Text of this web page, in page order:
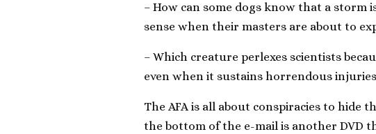
– How can some dogs know that a storm
sense when their masters are about to
– Which creature perlexes scientists
even when it sustains horrendous
The AFA is all about conspiracies to hide
the bottom of the e-mail is another DVD